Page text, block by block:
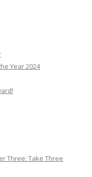
Year 2024
Three: Take Three